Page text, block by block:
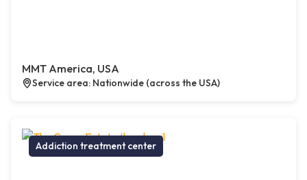
MMT America, USA
Service area: Nationwide (across the USA)
Addiction treatment center